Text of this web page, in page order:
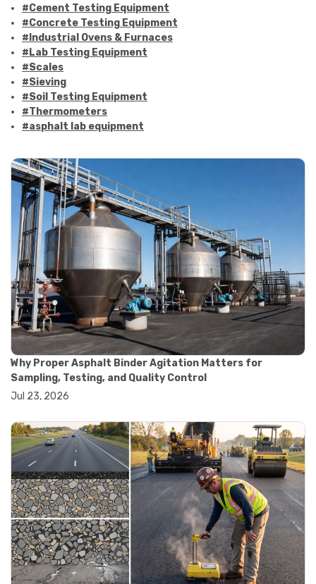
#Cement Testing Equipment
#Concrete Testing Equipment
#Industrial Ovens & Furnaces
#Lab Testing Equipment
#Scales
#Sieving
#Soil Testing Equipment
#Thermometers
#asphalt lab equipment
#asphalt testing equipment
#bitumen testing
#construction material testing
#marshall method
#marshall stability test
#marshall test apparatus
#pavement testing
#road construction testing
#convection oven
#drying oven
#lab oven
#lab oven buying guide
#lab oven uses
#laboratory oven types
#vacuum oven
#ai in materials testing
#automated testing systems
#digital data acquisition
#iot in testing labs
#materials testing technology
#smart testing equipment
#aggregate testing equipment
#concrete testing tools
#construction quality control
#construction site testing
#construction testing equipment
#contractor guide
#lab testing equipment
Why Proper Asphalt Binder Agitation Matters for
Sampling, Testing, and Quality Control
Jul 23, 2026